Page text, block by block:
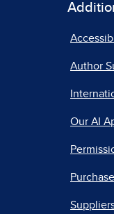
Author
Our AI